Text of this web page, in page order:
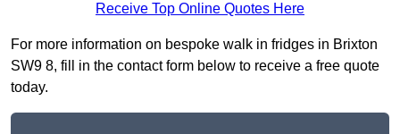
Receive Top Online Quotes Here
For more information on bespoke walk in fridges in Brixton
SW9 8, fill in the contact form below to receive a free quote
today.